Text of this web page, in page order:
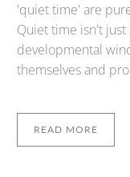
'quiet time' are
Quiet time isn't just
developmental
themselves and
READ MORE